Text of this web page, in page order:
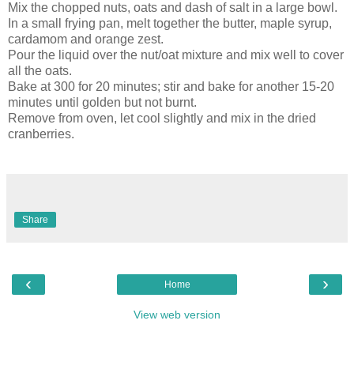
Mix the chopped nuts, oats and dash of salt in a large bowl.
In a small frying pan, melt together the butter, maple syrup,
cardamom and orange zest.
Pour the liquid over the nut/oat mixture and mix well to cover
all the oats.
Bake at 300 for 20 minutes; stir and bake for another 15-20
minutes until golden but not burnt.
Remove from oven, let cool slightly and mix in the dried
cranberries.
Share
‹ ›
Home
View web version